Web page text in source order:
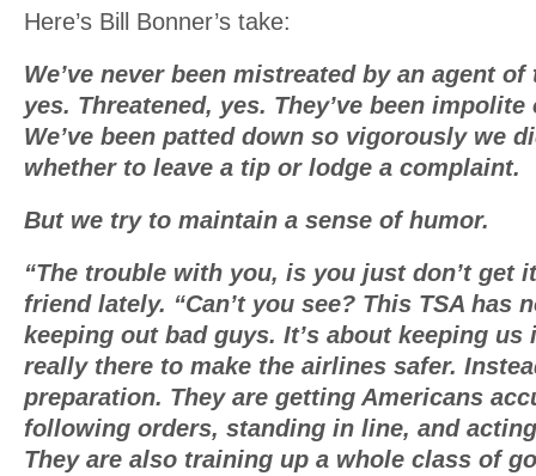
Here’s Bill Bonner’s take:
We’ve never been mistreated by an agent
yes. Threatened, yes. They’ve been
We’ve been patted down so vigorously we
whether to leave a tip or lodge a complaint.
But we try to maintain a sense of humor.
“The trouble with you, is you just don’t get
friend lately. “Can’t you see? This TSA has
keeping out bad guys. It’s about keeping us
really there to make the airlines safer.
preparation. They are getting Americans
following orders, standing in line, and
They are also training up a whole class of